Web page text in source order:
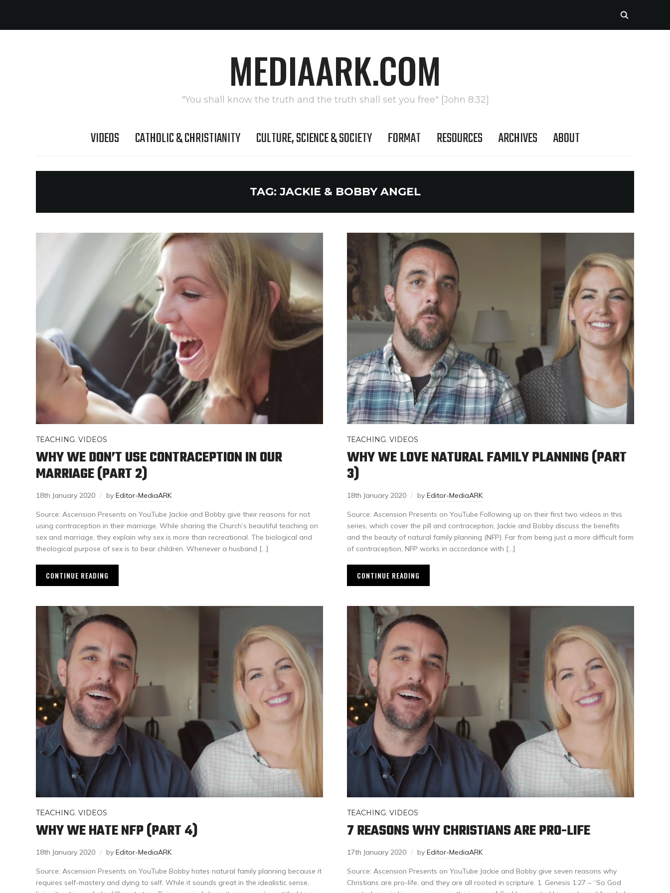
MEDIAARK.COM
"You shall know the truth and the truth shall set you free" [John 8:32]
VIDEOS CATHOLIC & CHRISTIANITY CULTURE, SCIENCE & SOCIETY FORMAT RESOURCES ARCHIVES ABOUT
TAG: JACKIE & BOBBY ANGEL
TEACHING, VIDEOS
WHY WE DON’T USE CONTRACEPTION IN OUR
MARRIAGE (PART 2)
18th January 2020 by Editor-MediaARK
Source: Ascension Presents on YouTube Jackie and Bobby give their reasons for not
using contraception in their marriage. While sharing the Church’s beautiful teaching on
sex and marriage, they explain why sex is more than recreational. The biological and
theological purpose of sex is to bear children. Whenever a husband […]
CONTINUE READING
TEACHING, VIDEOS
WHY WE LOVE NATURAL FAMILY PLANNING (PART
3)
18th January 2020 by Editor-MediaARK
Source: Ascension Presents on YouTube Following up on their first two videos in this
series, which cover the pill and contraception, Jackie and Bobby discuss the benefits
and the beauty of natural family planning (NFP). Far from being just a more difficult form
of contraception, NFP works in accordance with […]
CONTINUE READING
TEACHING, VIDEOS
WHY WE HATE NFP (PART 4)
18th January 2020 by Editor-MediaARK
Source: Ascension Presents on YouTube Bobby hates natural family planning because it
requires self-mastery and dying to self. While it sounds great in the idealistic sense,
TEACHING, VIDEOS
7 REASONS WHY CHRISTIANS ARE PRO-LIFE
17th January 2020 by Editor-MediaARK
Source: Ascension Presents on YouTube Jackie and Bobby give seven reasons why
Christians are pro-life, and they are all rooted in scripture. 1. Genesis 1:27 – “So God